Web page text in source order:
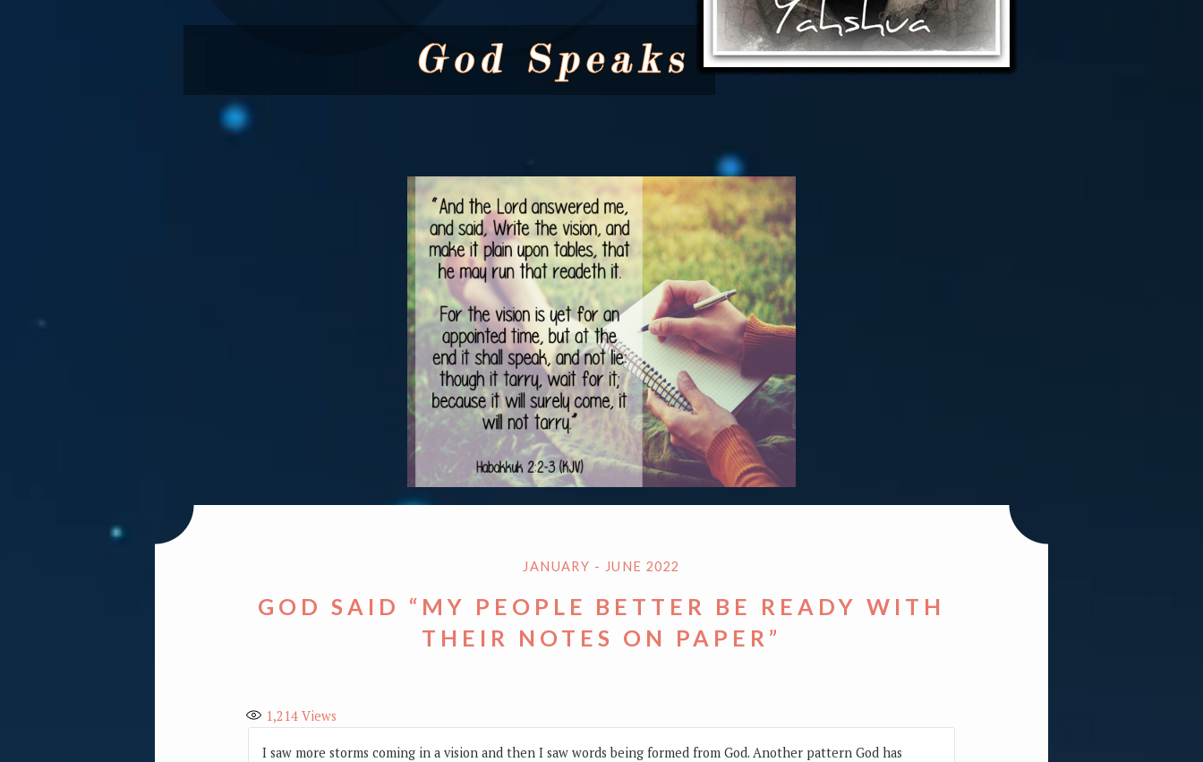
JANUARY - JUNE 2022
GOD SAID “MY PEOPLE BETTER BE READY WITH
THEIR NOTES ON PAPER”
1,214Views
I saw more storms coming in a vision and then I saw words being formed from God. Another pattern God has